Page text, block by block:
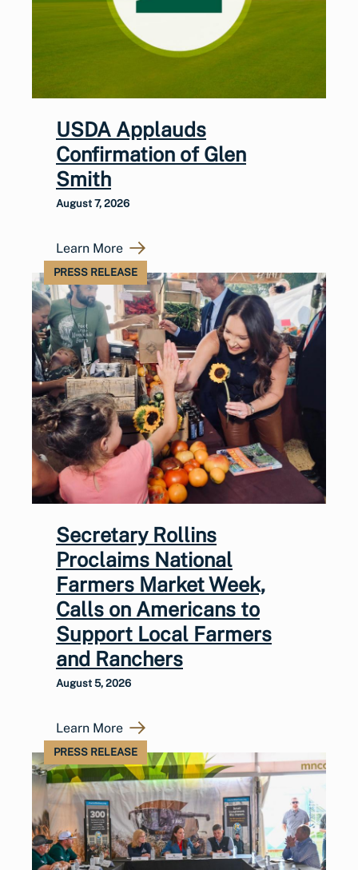
USDA Applauds
Confirmation of Glen
Smith
August 7, 2026
Learn More
PRESS RELEASE
Secretary Rollins
Proclaims National
Farmers Market Week,
Calls on Americans to
Support Local Farmers
and Ranchers
August 5, 2026
Learn More
PRESS RELEASE